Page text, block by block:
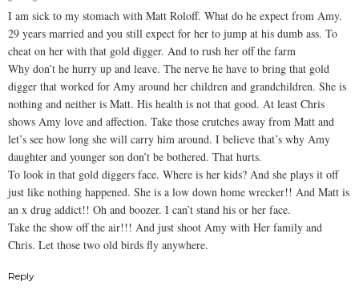
I am sick to my stomach with Matt Roloff. What do he expect from Amy.
29 years married and you still expect for her to jump at his dumb ass. To
cheat on her with that gold digger. And to rush her off the farm
Why don’t he hurry up and leave. The nerve he have to bring that gold
digger that worked for Amy around her children and grandchildren. She is
nothing and neither is Matt. His health is not that good. At least Chris
shows Amy love and affection. Take those crutches away from Matt and
let’s see how long she will carry him around. I believe that’s why Amy
daughter and younger son don’t be bothered. That hurts.
To look in that gold diggers face. Where is her kids? And she plays it off
just like nothing happened. She is a low down home wrecker!! And Matt is
an x drug addict!! Oh and boozer. I can’t stand his or her face.
Take the show off the air!!! And just shoot Amy with Her family and
Chris. Let those two old birds fly anywhere.
Reply